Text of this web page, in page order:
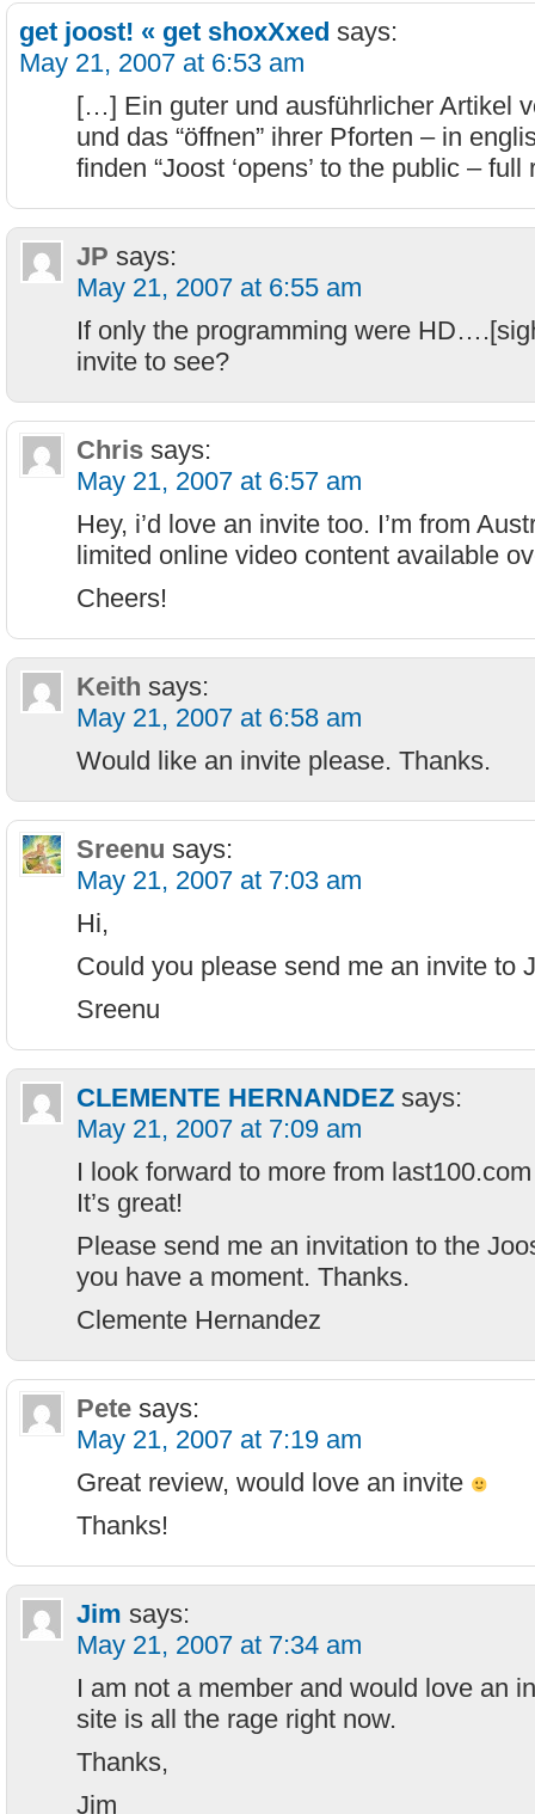
get joost! « get shoxXxed says:
May 21, 2007 at 6:53 am
[…] Ein guter und ausführlicher Artikel
und das “öffnen” ihrer Pforten – in
finden “Joost ‘opens’ to the public –
JP says:
May 21, 2007 at 6:55 am
If only the programming were
invite to see?
Chris says:
May 21, 2007 at 6:57 am
Hey, i’d love an invite too. I’m from
limited online video content available
Cheers!
Keith says:
May 21, 2007 at 6:58 am
Would like an invite please. Thanks.
Sreenu says:
May 21, 2007 at 7:03 am
Hi,
Could you please send me an invite to
Sreenu
CLEMENTE HERNANDEZ says:
May 21, 2007 at 7:09 am
I look forward to more from
It’s great!
Please send me an invitation to the
you have a moment. Thanks.
Clemente Hernandez
Pete says:
May 21, 2007 at 7:19 am
Great review, would love an invite
Thanks!
Jim says:
May 21, 2007 at 7:34 am
I am not a member and would love an
site is all the rage right now.
Thanks,
Jim